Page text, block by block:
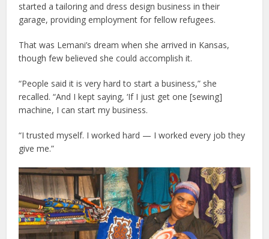
started a tailoring and dress design business in their
garage, providing employment for fellow refugees.
That was Lemani’s dream when she arrived in Kansas,
though few believed she could accomplish it.
“People said it is very hard to start a business,” she
recalled. “And I kept saying, ‘If I just get one [sewing]
machine, I can start my business.
“I trusted myself. I worked hard — I worked every job they
give me.”